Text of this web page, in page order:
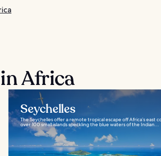
Africa
Seychelles
The Seychelles offer a remote tropical escape off Africa’s east
over 100 small islands speckling the blue waters of the Indian...